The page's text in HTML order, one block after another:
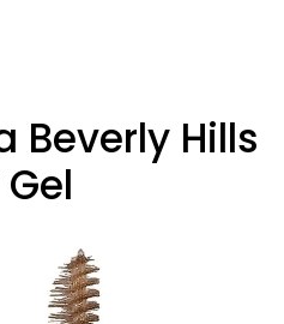
Beverly Hills